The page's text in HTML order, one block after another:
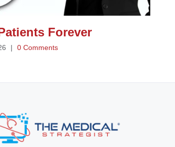
Forever
| 0 Comments